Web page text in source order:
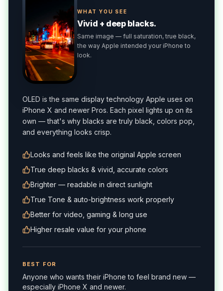
WHAT YOU SEE
Vivid + deep blacks.
Same image — full saturation, true black,
the way Apple intended your iPhone to
look.
OLED is the same display technology Apple uses on
iPhone X and newer Pros. Each pixel lights up on its
own — that's why blacks are truly black, colors pop,
and everything looks crisp.
Looks and feels like the original Apple screen
True deep blacks & vivid, accurate colors
Brighter — readable in direct sunlight
True Tone & auto-brightness work properly
Better for video, gaming & long use
Higher resale value for your phone
BEST FOR
Anyone who wants their iPhone to feel brand new —
especially iPhone X and newer.